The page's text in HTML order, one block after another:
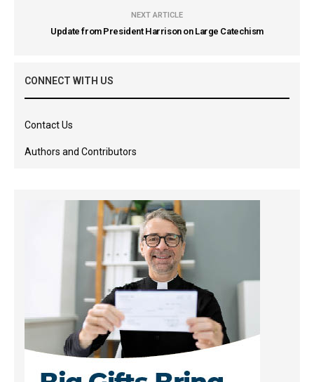
NEXT ARTICLE
Update from President Harrison on Large Catechism
CONNECT WITH US
Contact Us
Authors and Contributors